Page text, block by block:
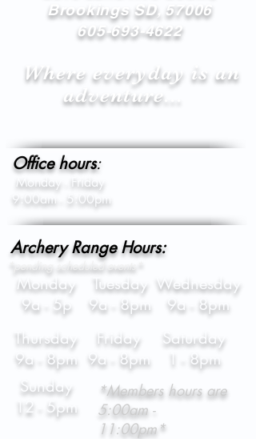
Brookings SD, 57006
605-693-4622
Where everyday is an
adventure...
Office hours:
Monday - Friday
9:00am - 5:00pm
Archery Range Hours:
*pending scheduled events*
Monday
9a - 5p
Tuesday
9a - 8pm
Wednesday
9a - 8pm
Thursday
9a - 8pm
Sunday
12 - 5pm
Friday
9a - 8pm
Saturday
1 - 8pm
*Members hours are
5:00am -
11:00pm*